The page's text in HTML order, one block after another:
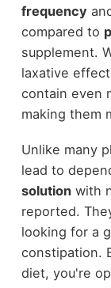
frequency
compared to
supplement.
laxative
contain even
making them
Unlike many
lead to
solutionwith
reported.
looking for a
constipation.
diet, you're